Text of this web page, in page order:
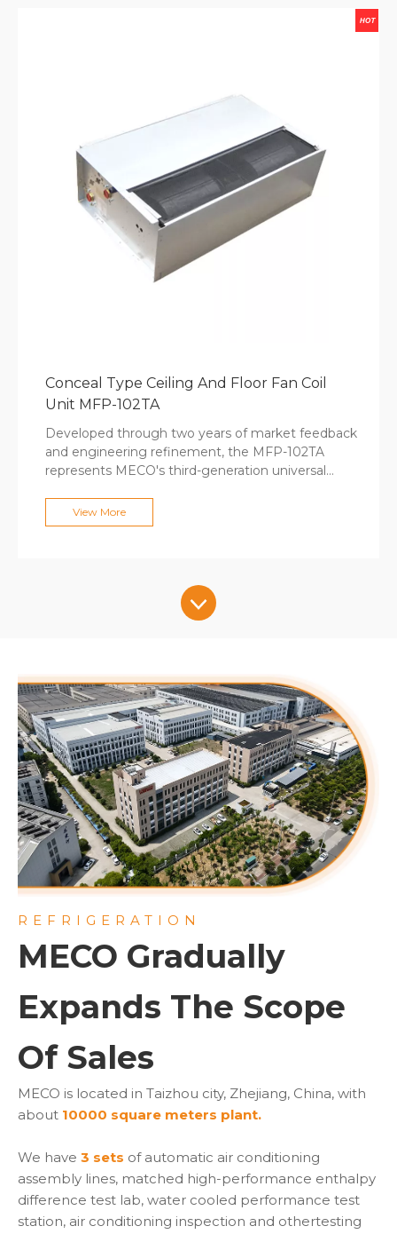
Conceal Type Ceiling And Floor Fan Coil
Unit MFP-102TA
Developed through two years of market feedback
and engineering refinement, the MFP-102TA
represents MECO's third-generation universal
thickness, this versatile unit installs under
windows, within walls, or recessed with decorative
pressure adapts to different duct lengths, while
tool-free disassembly simplifies maintenance
access. Suitable for conference rooms, lobbies,
View More
REFRIGERATION
MECO Gradually
Expands The Scope
Of Sales
MECO is located in Taizhou city, Zhejiang, China, with
about 10000 square meters plant.
We have 3 sets of automatic air conditioning
assembly lines, matched high-performance enthalpy
difference test lab, water cooled performance test
station, air conditioning inspection and othertesting